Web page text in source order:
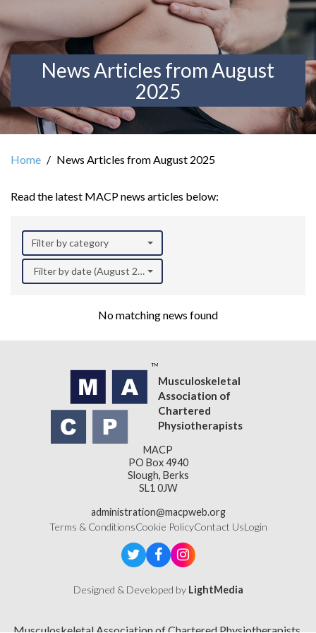
News Articles from August
2025
Home News Articles from August 2025
Read the latest MACP news articles below:
Filter by category
Filter by date (August 2025)
No matching news found
Musculoskeletal
Association of
Chartered
Physiotherapists
MACP
PO Box 4940
Slough, Berks
SL1 0JW
administration@macpweb.org
Terms & ConditionsCookie PolicyContact UsLogin
Designed & Developed by LightMedia
Musculoskeletal Association of Chartered Physiotherapists,